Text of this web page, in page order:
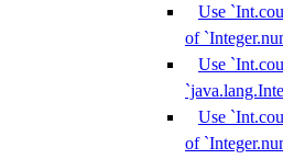
Use
of
Use
Use
of